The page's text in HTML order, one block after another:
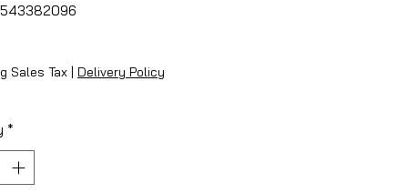
Sales Tax | Delivery Policy
*